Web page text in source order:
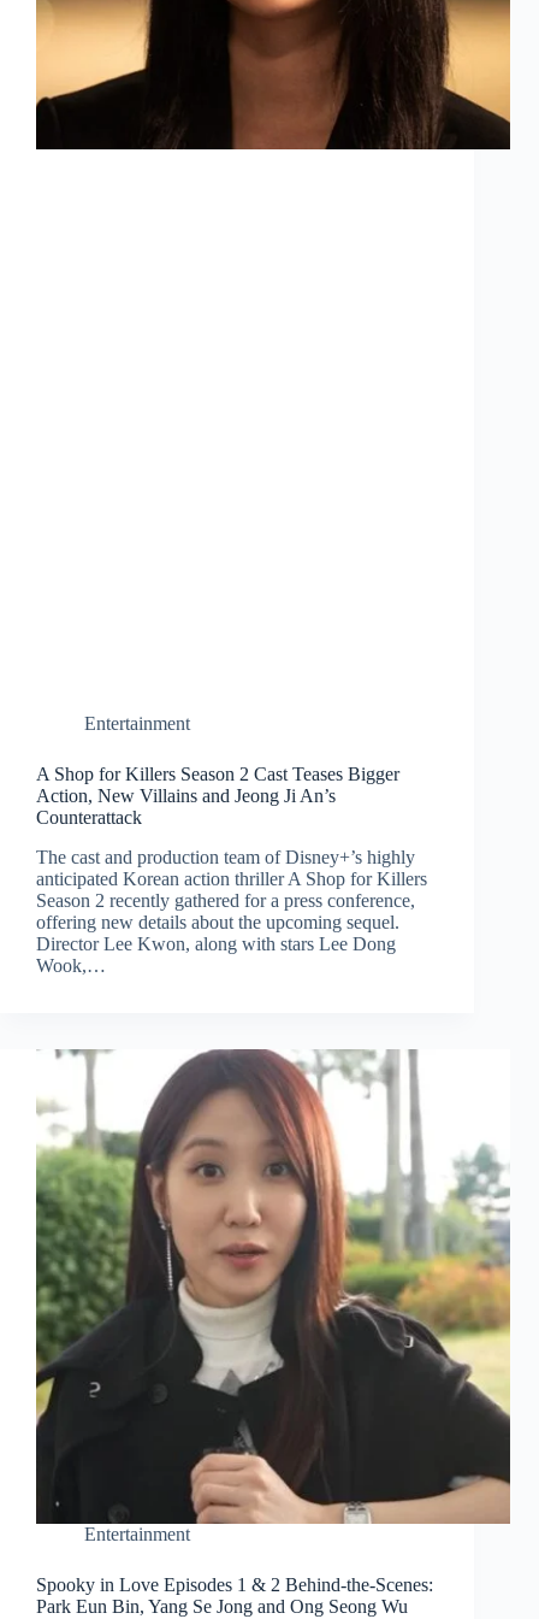
Entertainment
A Shop for Killers Season 2 Cast Teases Bigger
Action, New Villains and Jeong Ji An’s
Counterattack
The cast and production team of Disney+’s highly
anticipated Korean action thriller A Shop for Killers
Season 2 recently gathered for a press conference,
offering new details about the upcoming sequel.
Director Lee Kwon, along with stars Lee Dong
Wook,…
Entertainment
Spooky in Love Episodes 1 & 2 Behind-the-Scenes:
Park Eun Bin, Yang Se Jong and Ong Seong Wu